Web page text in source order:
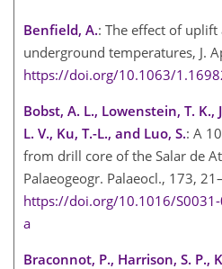
Benfield, A.: The effect of
underground temperatures, J.
https://doi.org/10.1063/
Bobst, A. L., Lowenstein, T. K.,
L. V., Ku, T.-L., and Luo, S.: A
from drill core of the Salar de
Palaeogeogr. Palaeocl., 173,
https://doi.org/10.1016/
a
Braconnot, P., Harrison, S. P.,